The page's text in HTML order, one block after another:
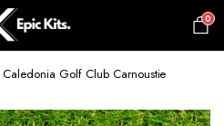
0
Caledonia Golf Club Carnoustie